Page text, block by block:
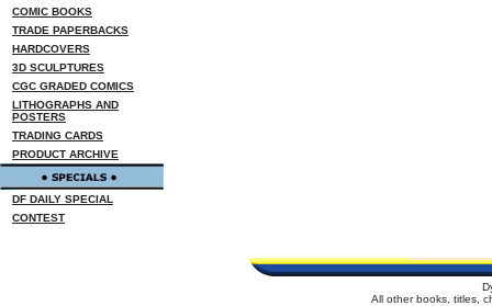
COMIC BOOKS
TRADE PAPERBACKS
HARDCOVERS
3D SCULPTURES
CGC GRADED COMICS
LITHOGRAPHS AND
POSTERS
TRADING CARDS
PRODUCT ARCHIVE
DF DAILY SPECIAL
CONTEST
All other books, titles,